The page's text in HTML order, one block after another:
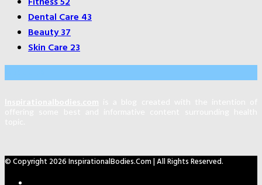
Dental Care43
Beauty37
Skin Care23
© Copyright 2026 InspirationalBodies.com | All Rights Reserved.